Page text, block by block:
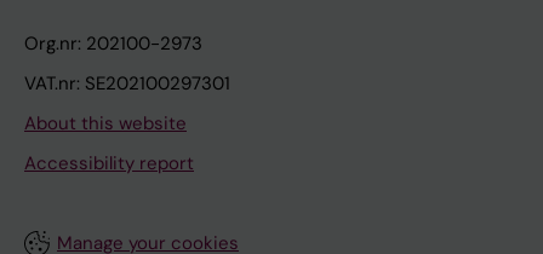
Org.nr: 202100-2973
VAT.nr: SE202100297301
About this website
Accessibility report
Manage your cookies